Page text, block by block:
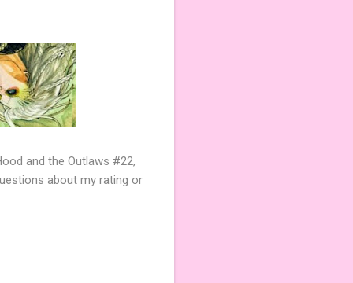
and the Outlaws #22,
about my rating or